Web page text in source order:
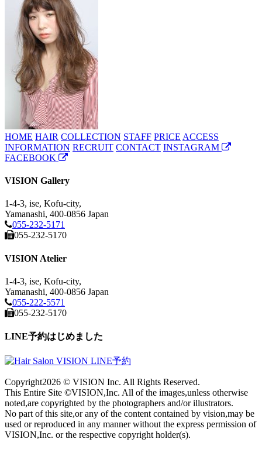
HOME HAIR COLLECTION STAFF PRICE ACCESS
INFORMATION RECRUIT CONTACT INSTAGRAM
FACEBOOK
VISION Gallery
1-4-3, ise, Kofu-city,
Yamanashi, 400-0856 Japan
055-232-5171
055-232-5170
VISION Atelier
1-4-3, ise, Kofu-city,
Yamanashi, 400-0856 Japan
055-222-5571
055-232-5170
LINE予約はじめました
Copyright2026 © VISION Inc. All Rights Reserved.
This Entire Site ©VISION,Inc. All of the images,unless otherwise
noted,are copyrighted by the photographers and/or illustrators.
No part of this site,or any of the content contained by vision,may be
used or reproduced in any manner without the express permission of
VISION,Inc. or the respective copyright holder(s).